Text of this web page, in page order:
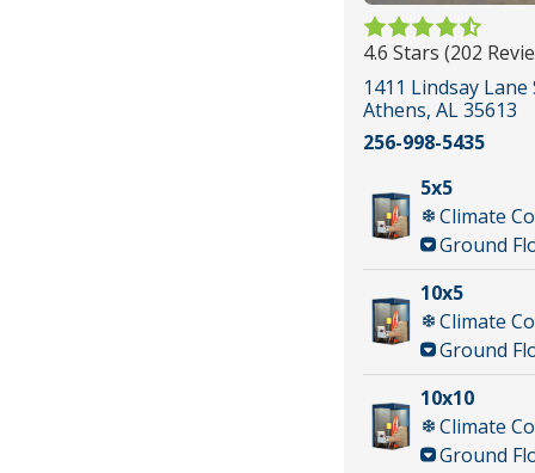
4.6 Stars (202
1411 Lindsay Lane
Athens, AL 35613
256-998-5435
5x5
Climate
Ground
10x5
Climate
Ground
10x10
Climate
Ground